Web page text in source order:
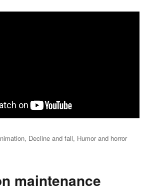
, Decline and fall, Humor and horror
maintenance